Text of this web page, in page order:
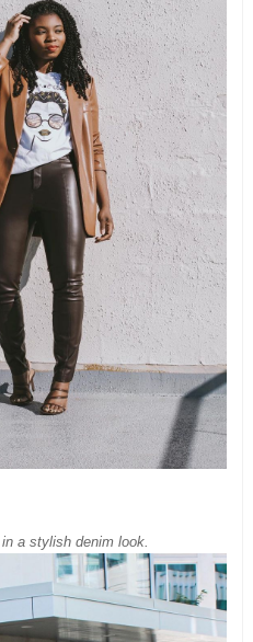
a stylish denim look.